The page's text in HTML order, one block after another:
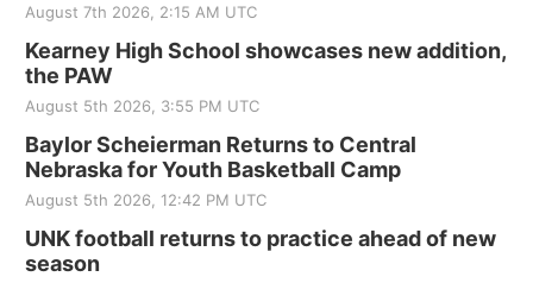
August 7th 2026, 2:15 AM UTC
Kearney High School showcases new addition,
the PAW
August 5th 2026, 3:55 PM UTC
Baylor Scheierman Returns to Central
Nebraska for Youth Basketball Camp
August 5th 2026, 12:42 PM UTC
UNK football returns to practice ahead of new
season